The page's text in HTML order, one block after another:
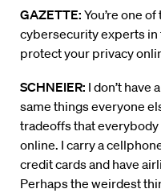
GAZETTE: You’re one
cybersecurity experts in
protect your privacy
SCHNEIER: I don’t have
same things everyone
tradeoffs that everybody
online. I carry a
credit cards and have
Perhaps the weirdest